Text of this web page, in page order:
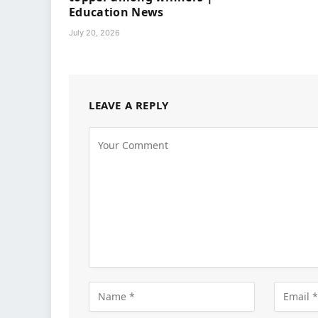
Education News
July 20, 2026
LEAVE A REPLY